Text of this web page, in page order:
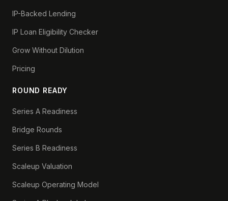
IP-Backed Lending
IP Loan Eligibility Checker
Grow Without Dilution
Pricing
ROUND READY
Series A Readiness
Bridge Rounds
Series B Readiness
Scaleup Valuation
Scaleup Operating Model